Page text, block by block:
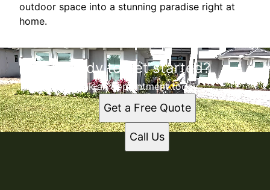
outdoor space into a stunning paradise right at
home.
Ready to get started?
Book an appointment today.
Get a Free Quote
Call Us